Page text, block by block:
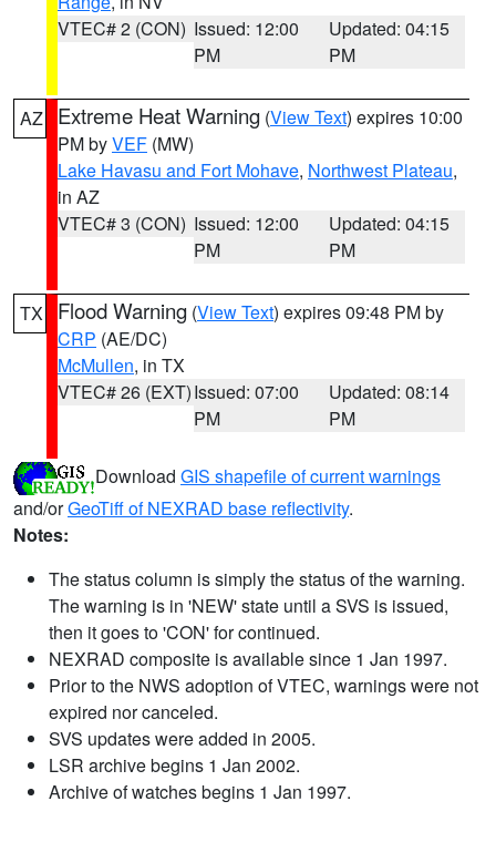
VTEC# 2 (CON) Issued: 12:00
PM
Updated: 04:15
PM
AZ Extreme Heat Warning (View Text) expires 10:00
PM byVEF (MW)
Lake Havasu and Fort Mohave, Northwest Plateau,
in AZ
VTEC# 3 (CON) Issued: 12:00
PM
Updated: 04:15
PM
TX Flood Warning (View Text) expires 09:48 PM by
CRP (AE/DC)
McMullen, in TX
VTEC# 26 (EXT)Issued: 07:00
PM
Updated: 08:14
PM
Download GIS shapefile of current warnings
and/orGeoTiff of NEXRAD base reflectivity.
Notes:
The status column is simply the status of the warning.
The warning is in 'NEW' state until a SVS is issued,
then it goes to 'CON' for continued.
NEXRAD composite is available since 1 Jan 1997.
Prior to the NWS adoption of VTEC, warnings were not
expired nor canceled.
SVS updates were added in 2005.
LSR archive begins 1 Jan 2002.
Archive of watches begins 1 Jan 1997.